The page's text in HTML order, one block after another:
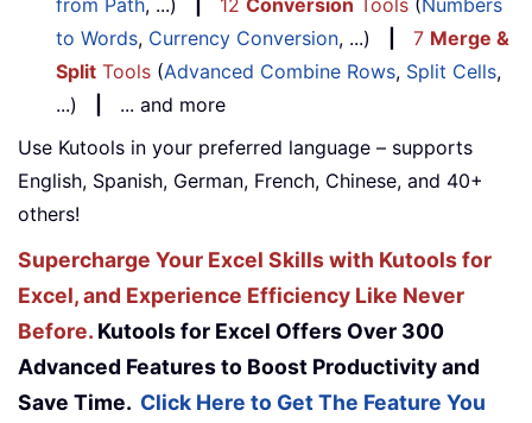
to Words, Currency Conversion, ...) 7 Merge &
Split Tools (Advanced Combine Rows, Split Cells,
...)
... and more
Use Kutools in your preferred language – supports
English, Spanish, German, French, Chinese, and 40+
others!
Supercharge Your Excel Skills with Kutools for
Excel, and Experience Efficiency Like Never
Before. Kutools for Excel Offers Over 300
Advanced Features to Boost Productivity and
Save Time. Click Here to Get The Feature You